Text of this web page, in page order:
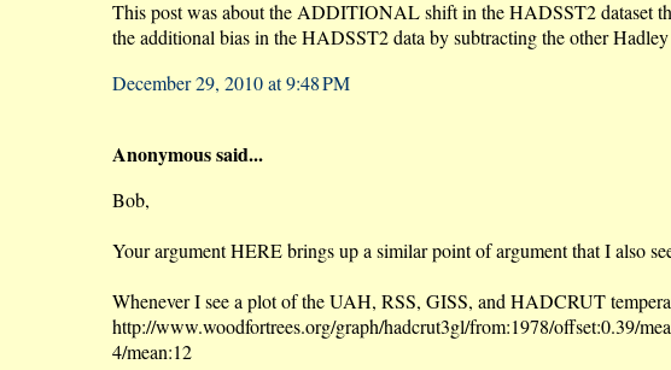
This post was about the ADDITIONAL shift in the HADSST2 dataset
the additional bias in the HADSST2 data by subtracting the other
December 29, 2010 at 9:48 PM
Anonymous said...
Bob,
Your argument HERE brings up a similar point of argument that I also
Whenever I see a plot of the UAH, RSS, GISS, and HADCRUT
http://www.woodfortrees.org/graph/hadcrut3gl/from:1978/offset:0.39/
4/mean:12